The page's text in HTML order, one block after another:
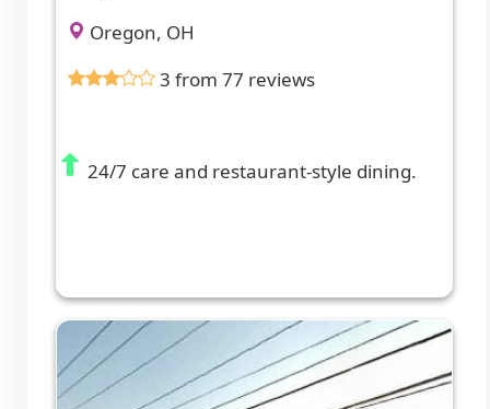
Oregon, OH
3 from 77 reviews
24/7 care and restaurant-style dining.